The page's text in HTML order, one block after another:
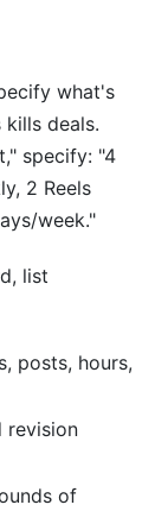
what's
kills deals.
specify: "4
2 Reels
week."
list
posts, hours,
revision
of